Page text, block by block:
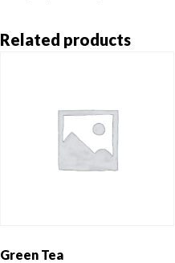
Related products
Green Tea